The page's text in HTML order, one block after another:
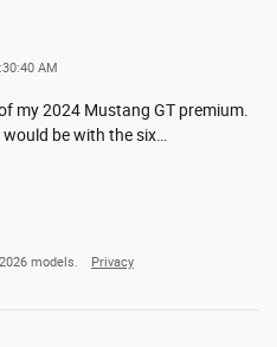
AM
my 2024 Mustang GT premium.
would be with the six
models. Privacy